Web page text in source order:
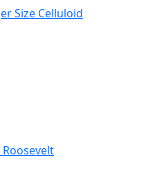
Size Celluloid
Roosevelt